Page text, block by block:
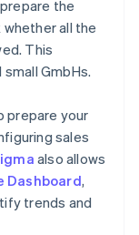
the
all the
This
GmbHs.
prepare your
sales
also allows
Dashboard,
trends and